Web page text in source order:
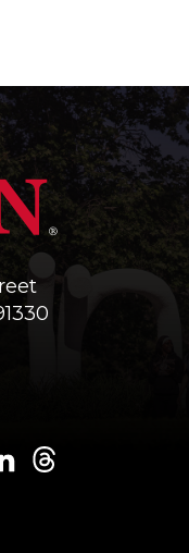
LinkedInThreads